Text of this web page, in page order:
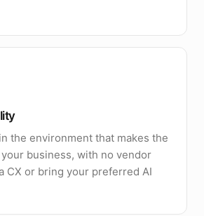
the environment that makes the
business, with no vendor
CX or bring your preferred AI